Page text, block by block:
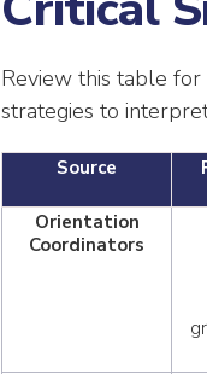
Review this table for
strategies to
Source
Orientation
Coordinators